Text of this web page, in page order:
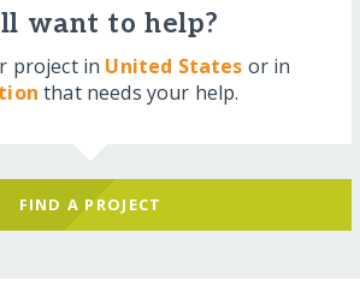
want to help?
project in United States or in
that needs your help.
FIND A PROJECT